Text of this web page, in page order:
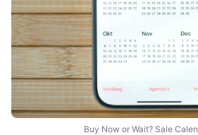
Buy Now or Wait? Sale